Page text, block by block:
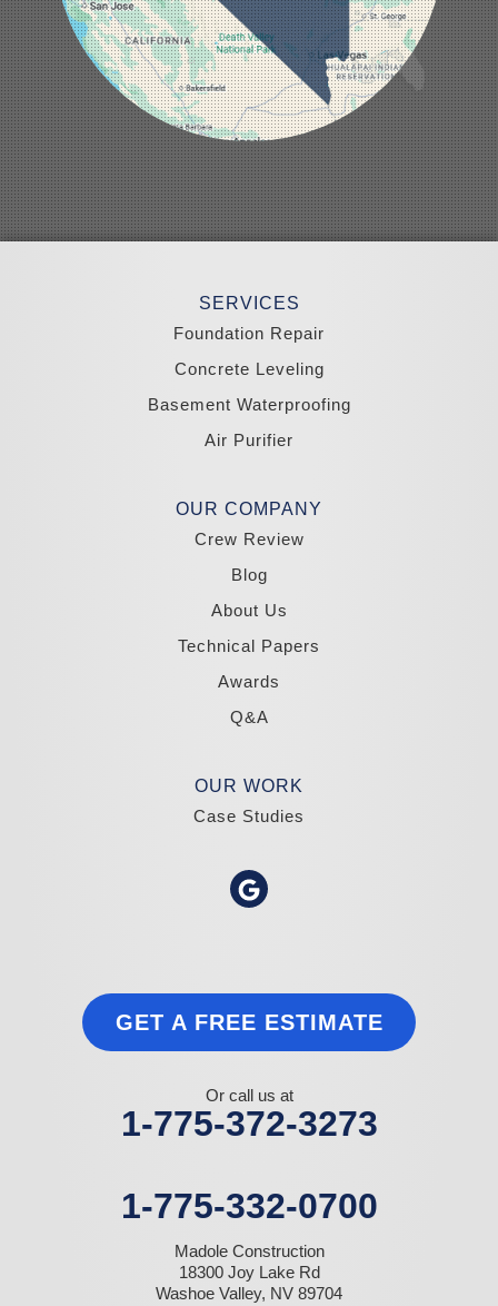
Nellis AFB
North Las Vegas
Overton
Pahrump
Panaca
Pioche
Round Mountain
Schurz
Searchlight
Silverpeak
Sloan
South Lake Tahoe
SERVICES
Foundation Repair
Concrete Leveling
Basement Waterproofing
Air Purifier
OUR COMPANY
Crew Review
Blog
About Us
Technical Papers
Awards
Q&A
OUR WORK
Case Studies
GET A FREE ESTIMATE
Or call us at
1-775-372-3273
1-775-332-0700
Madole Construction
18300 Joy Lake Rd
Washoe Valley, NV 89704